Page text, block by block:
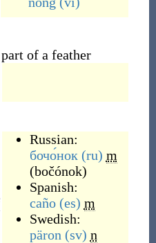
of a feather
Russian:
бочо́нок (ru) m
(bočónok)
Spanish:
caño (es) m
Swedish:
päron (sv) n